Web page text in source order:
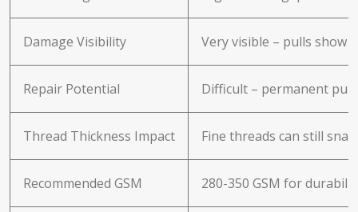
Damage Visibility Very visible – pulls show
Repair Potential Difficult – permanent
Thread Thickness Impact Fine threads can still
Recommended GSM 280-350 GSM for